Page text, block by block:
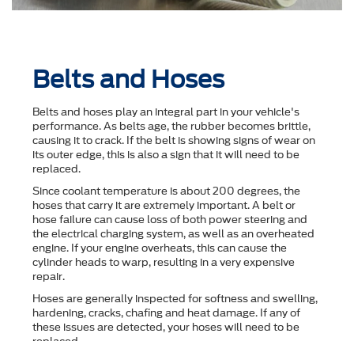
Belts and Hoses
Belts and hoses play an integral part in your vehicle's
performance. As belts age, the rubber becomes brittle,
causing it to crack. If the belt is showing signs of wear on
its outer edge, this is also a sign that it will need to be
replaced.
Since coolant temperature is about 200 degrees, the
hoses that carry it are extremely important. A belt or
hose failure can cause loss of both power steering and
the electrical charging system, as well as an overheated
engine. If your engine overheats, this can cause the
cylinder heads to warp, resulting in a very expensive
repair.
Hoses are generally inspected for softness and swelling,
hardening, cracks, chafing and heat damage. If any of
these issues are detected, your hoses will need to be